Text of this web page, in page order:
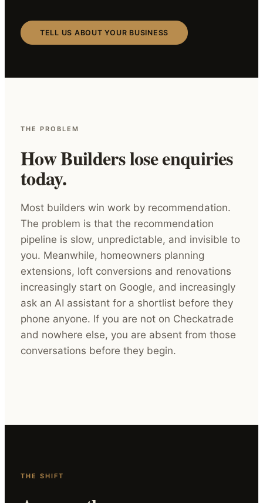
TELL US ABOUT YOUR BUSINESS
THE PROBLEM
How Builders lose enquiries
today.
Most builders win work by recommendation.
The problem is that the recommendation
pipeline is slow, unpredictable, and invisible to
you. Meanwhile, homeowners planning
extensions, loft conversions and renovations
increasingly start on Google, and increasingly
ask an AI assistant for a shortlist before they
phone anyone. If you are not on Checkatrade
and nowhere else, you are absent from those
conversations before they begin.
THE SHIFT